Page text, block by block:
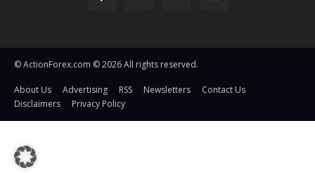
© ActionForex.com © 2026 All rights reserved.
About Us Advertising RSS Newsletters
Contact Us
Disclaimers
Privacy Policy